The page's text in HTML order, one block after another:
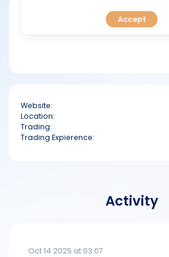
FAQ
Website:
Location:
Trading:
Trading Expierence:
Activity
Oct 14 2025 at 03:07
Accept